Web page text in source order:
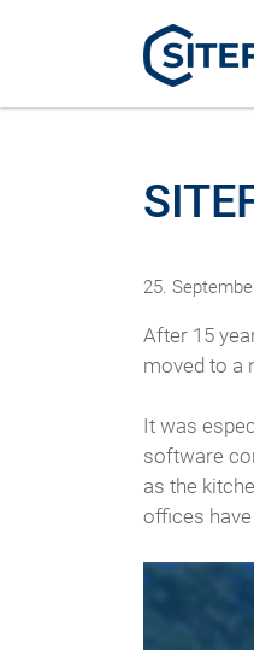
25.
After 15
moved to a
It was
software
as the
offices